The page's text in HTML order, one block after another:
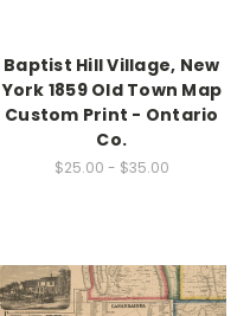
Baptist Hill Village, New
York 1859 Old Town Map
Custom Print - Ontario
Co.
$25.00 - $35.00